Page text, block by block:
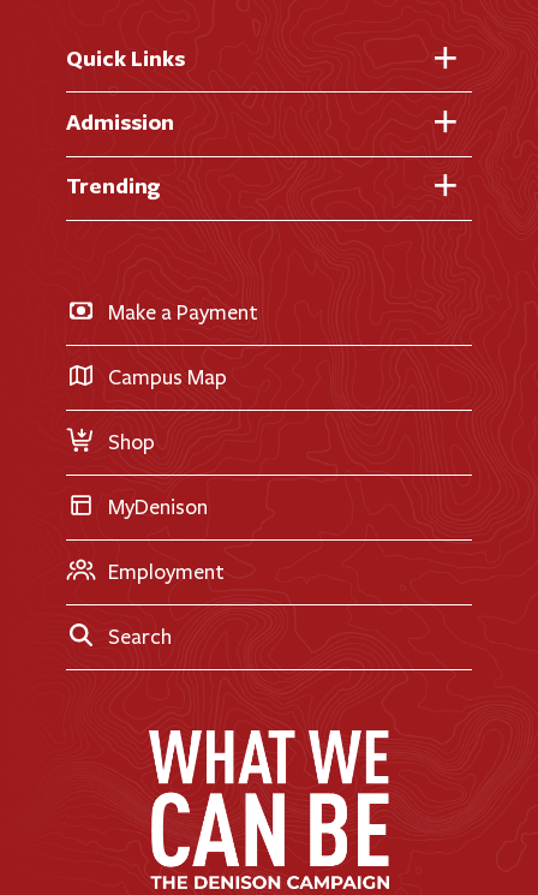
Quick Links
Fast Facts
Academic Programs
Library
Admission
Virtual Tour
Visit Campus
International Applicants
Transfer Applicants
Request Information
Trending
Doane Renovation
Career Exploration
Make a Payment
Campus Map
Shop
MyDenison
Employment
Search